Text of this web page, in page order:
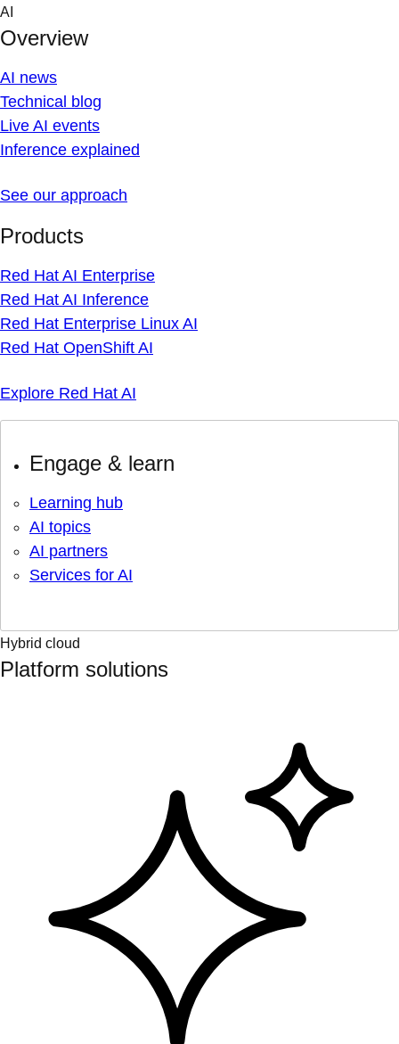
Skip
content
AI
Overview
AI news
Technical blog
Live AI events
Inference explained
See our approach
Products
Red Hat AI Enterprise
Red Hat AI Inference
Red Hat Enterprise Linux AI
Red Hat OpenShift AI
Explore Red Hat AI
Engage & learn
Learning hub
AI topics
AI partners
Services for AI
Hybrid cloud
Platform solutions